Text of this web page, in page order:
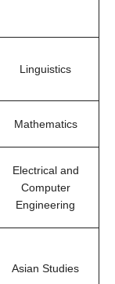
Linguistics
Mathematics
Electrical and
Computer
Engineering
Asian Studies